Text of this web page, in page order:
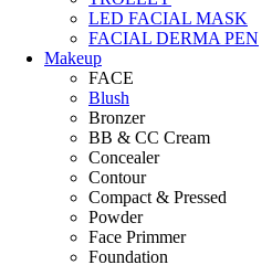
LED FACIAL MASK
FACIAL DERMA PEN
Makeup
FACE
Blush
Bronzer
BB & CC Cream
Concealer
Contour
Compact & Pressed
Powder
Face Primmer
Foundation